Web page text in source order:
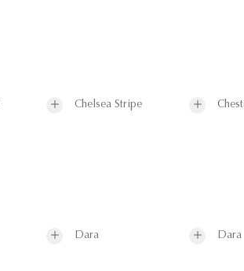
Chelsea Stripe
Dara Dara